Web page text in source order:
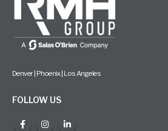
Denver | Phoenix | Los Angeles
FOLLOW US